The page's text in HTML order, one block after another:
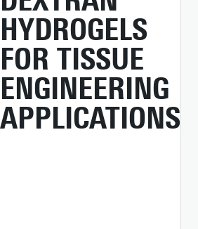
HYDROGELS
FOR TISSUE
ENGINEERING
APPLICATIONS